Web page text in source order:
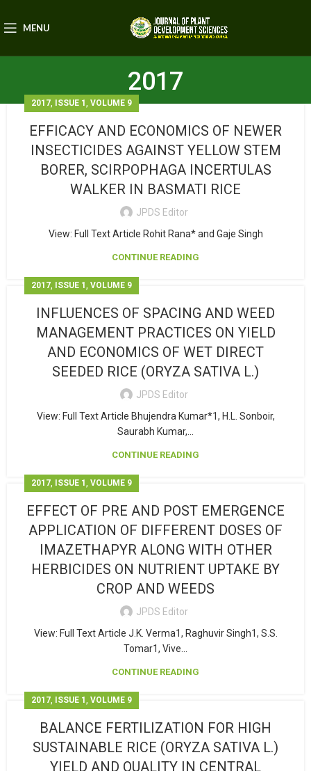
MENU
2017
2017, ISSUE 1 , VOLUME 9
EFFICACY AND ECONOMICS OF NEWER
INSECTICIDES AGAINST YELLOW STEM
BORER, SCIRPOPHAGA INCERTULAS
WALKER IN BASMATI RICE
JPDS Editor
View: Full Text Article Rohit Rana* and Gaje Singh
CONTINUE READING
2017, ISSUE 1 , VOLUME 9
INFLUENCES OF SPACING AND WEED
MANAGEMENT PRACTICES ON YIELD
AND ECONOMICS OF WET DIRECT
SEEDED RICE (ORYZA SATIVA L.)
JPDS Editor
View: Full Text Article Bhujendra Kumar*1, H.L. Sonboir,
Saurabh Kumar,...
CONTINUE READING
2017, ISSUE 1 , VOLUME 9
EFFECT OF PRE AND POST EMERGENCE
APPLICATION OF DIFFERENT DOSES OF
IMAZETHAPYR ALONG WITH OTHER
HERBICIDES ON NUTRIENT UPTAKE BY
CROP AND WEEDS
JPDS Editor
View: Full Text Article J.K. Verma1, Raghuvir Singh1, S.S.
Tomar1, Vive...
CONTINUE READING
2017, ISSUE 1 , VOLUME 9
BALANCE FERTILIZATION FOR HIGH
SUSTAINABLE RICE (ORYZA SATIVA L.)
YIELD AND QUALITY IN CENTRAL